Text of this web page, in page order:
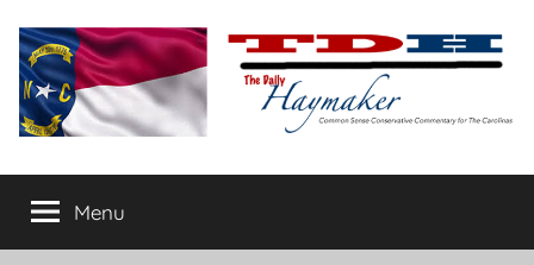
content
The
Daily
conservative
commentary
Menu